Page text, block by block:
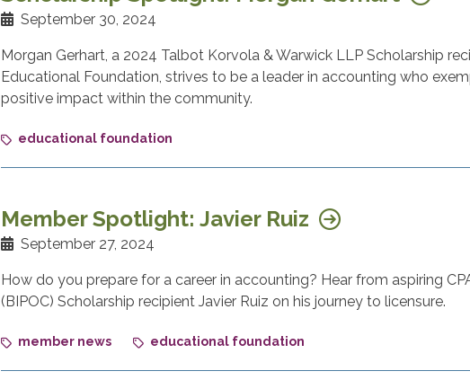
September 30, 2024
Morgan Gerhart, a 2024 Talbot Korvola & Warwick LLP Scholarship
Educational Foundation, strives to be a leader in accounting who
positive impact within the community.
educational foundation
Member Spotlight: Javier Ruiz
September 27, 2024
How do you prepare for a career in accounting? Hear from aspiring
(BIPOC) Scholarship recipient Javier Ruiz on his journey to licensure.
member news educational foundation